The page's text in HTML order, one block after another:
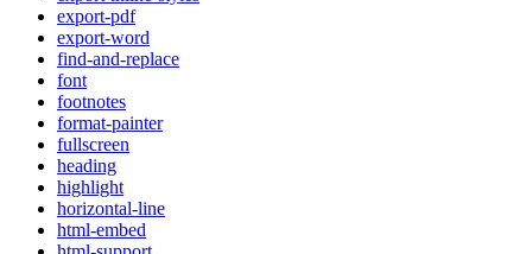
export-pdf
export-word
find-and-replace
font
footnotes
format-painter
fullscreen
heading
highlight
horizontal-line
html-embed